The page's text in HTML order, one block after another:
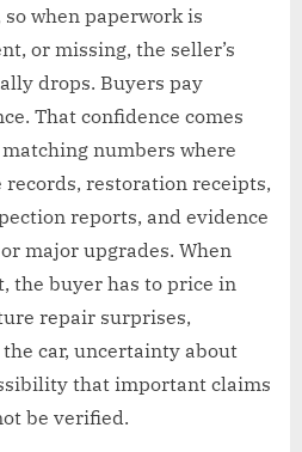
when paperwork is
or missing, the seller’s
drops. Buyers pay
That confidence comes
numbers where
restoration receipts,
reports, and evidence
major upgrades. When
the buyer has to price in
repair surprises,
car, uncertainty about
that important claims
be verified.